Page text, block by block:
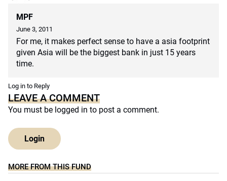
MPF
June 3, 2011
For me, it makes perfect sense to have a asia footprint
given Asia will be the biggest bank in just 15 years
time.
Log in to Reply
LEAVE A COMMENT
You must be logged in to post a comment.
Login
MORE FROM THIS FUND